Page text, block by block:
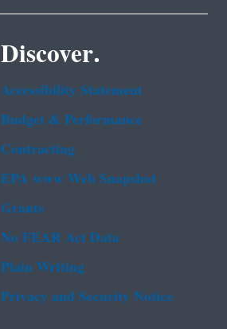
Discover.
Accessibility Statement
Budget & Performance
Contracting
EPA www Web Snapshot
Grants
No FEAR Act Data
Plain Writing
Privacy and Security Notice